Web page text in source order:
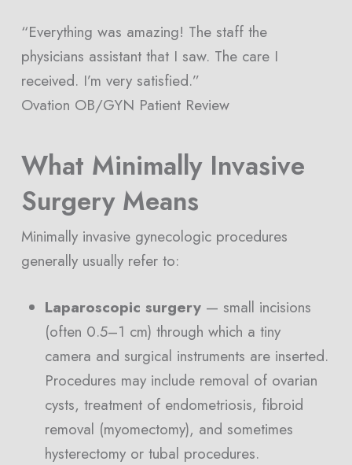
“Everything was amazing! The staff the
physicians assistant that I saw. The care I
received. I’m very satisfied.”
Ovation OB/GYN Patient Review
What Minimally Invasive
Surgery Means
Minimally invasive gynecologic procedures
generally usually refer to:
Laparoscopic surgery— small incisions
(often 0.5–1 cm) through which a tiny
camera and surgical instruments are inserted.
Procedures may include removal of ovarian
cysts, treatment of endometriosis, fibroid
removal (myomectomy), and sometimes
hysterectomy or tubal procedures.